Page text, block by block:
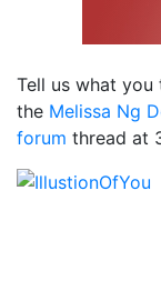
Tell us what
the Melissa Ng
forum thread at